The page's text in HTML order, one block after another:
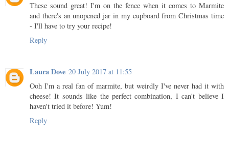
These sound great! I'm on the fence when it comes to Marmite
and there's an unopened jar in my cupboard from Christmas time
- I'll have to try your recipe!
Reply
Laura Dove 20 July 2017 at 11:55
Ooh I'm a real fan of marmite, but weirdly I've never had it with
cheese! It sounds like the perfect combination, I can't believe I
haven't tried it before! Yum!
Reply